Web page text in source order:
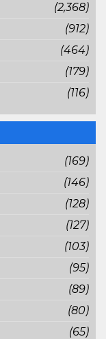
(2,368)
(912)
(464)
(179)
(116)
(169)
(146)
(128)
(127)
(103)
(95)
(89)
(80)
(65)